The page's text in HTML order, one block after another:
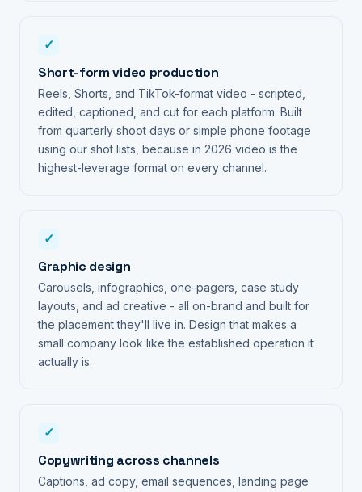
✓
Short-form video production
Reels, Shorts, and TikTok-format video - scripted,
edited, captioned, and cut for each platform. Built
from quarterly shoot days or simple phone footage
using our shot lists, because in 2026 video is the
highest-leverage format on every channel.
✓
Graphic design
Carousels, infographics, one-pagers, case study
layouts, and ad creative - all on-brand and built for
the placement they'll live in. Design that makes a
small company look like the established operation it
actually is.
✓
Copywriting across channels
Captions, ad copy, email sequences, landing page